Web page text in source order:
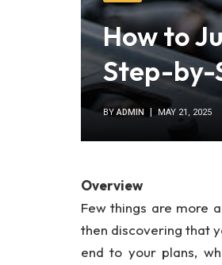
How to
Step-by-
BY ADMIN MAY 21, 2025
Overview
Few things are more
then discovering that
end to your plans,